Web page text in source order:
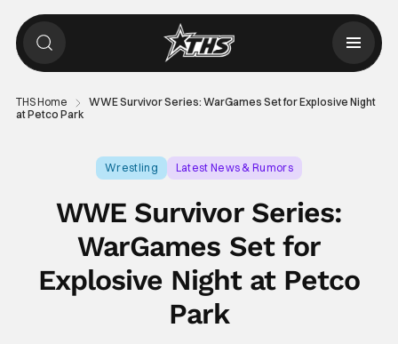
THS Home
WWE Survivor Series: WarGames Set for Explosive Night
at Petco Park
Wrestling
Latest News & Rumors
WWE Survivor Series:
WarGames Set for
Explosive Night at Petco
Park